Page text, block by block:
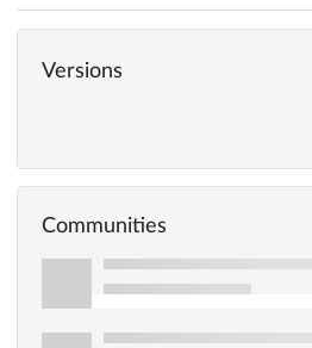
Versions
Communities